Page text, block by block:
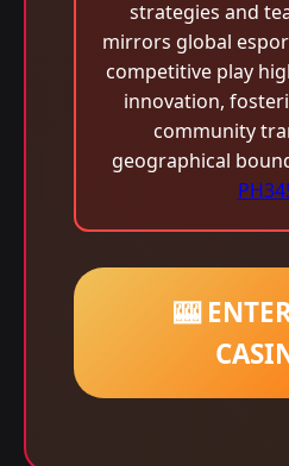
strategies and
mirrors global
competitive play
innovation,
community
geographical
🎰